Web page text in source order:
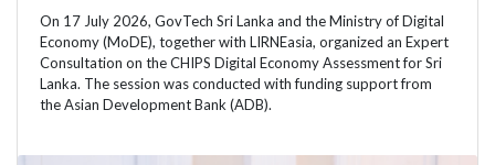
On 17 July 2026, GovTech Sri Lanka and the Ministry of Digital
Economy (MoDE), together with LIRNEasia, organized an Expert
Consultation on the CHIPS Digital Economy Assessment for Sri
Lanka. The session was conducted with funding support from
the Asian Development Bank (ADB).